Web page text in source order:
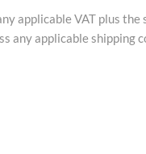
applicable VAT plus
any applicable shipping